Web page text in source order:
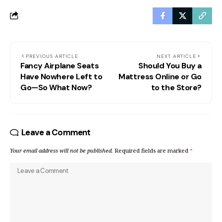
PREVIOUS ARTICLE
Fancy Airplane Seats
Have Nowhere Left to
Go—So What Now?
NEXT ARTICLE
Should You Buy a
Mattress Online or Go
to the Store?
Leave a Comment
Your email address will not be published. Required fields are marked *